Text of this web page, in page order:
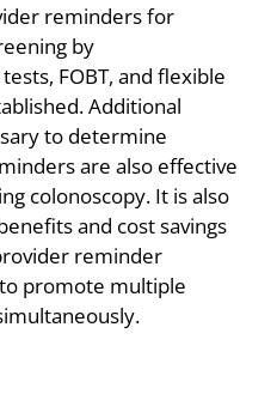
reminders for
by
FOBT, and flexible
Additional
to determine
are also effective
colonoscopy. It is also
and cost savings
reminder
promote multiple